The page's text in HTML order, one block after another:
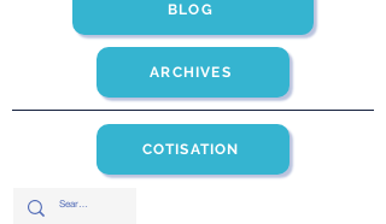
ARCHIVES
COTISATION
BLOG